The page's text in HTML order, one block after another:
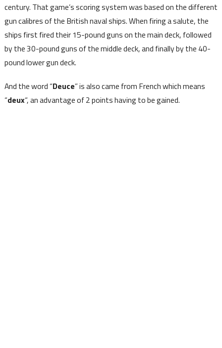
century. That game’s scoring system was based on the different
gun calibres of the British naval ships. When firing a salute, the
ships first fired their 15-pound guns on the main deck, followed
by the 30-pound guns of the middle deck, and finally by the 40-
pound lower gun deck.
And the word “Deuce” is also came from French which means
“deux“, an advantage of 2 points having to be gained.